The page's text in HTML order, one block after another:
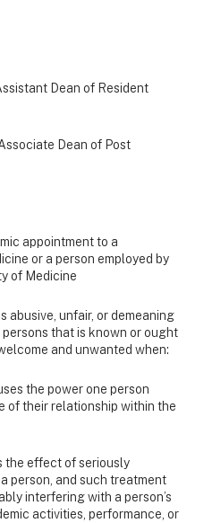
Dean of Resident
Dean of Post
appointment to a
or a person employed by
of Medicine
abusive, unfair, or demeaning
that is known or ought
and unwanted when:
the power one person
of their relationship within the
effect of seriously
person, and such treatment
interfering with a person’s
activities, performance, or